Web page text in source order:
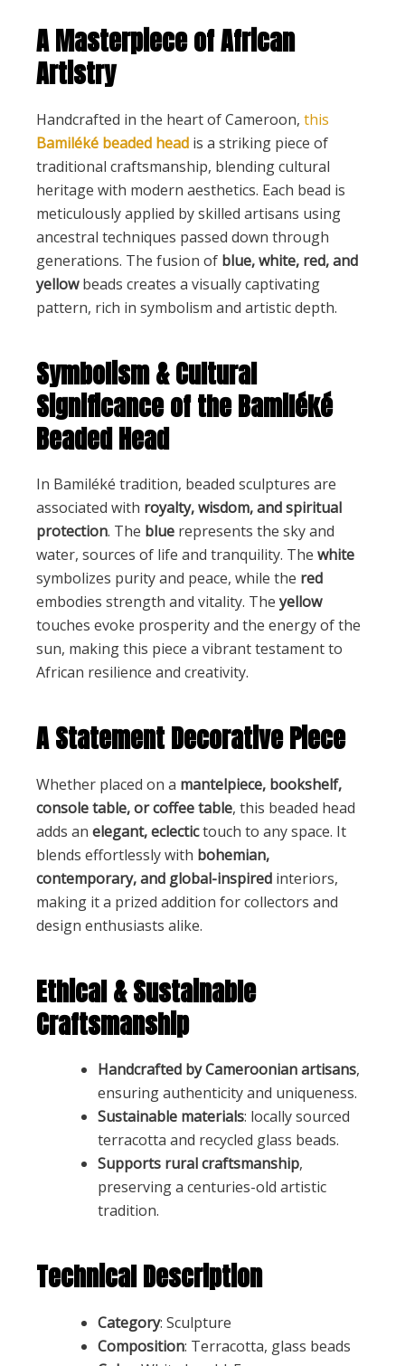
pageA Masterpiece of African
Artistry
Handcrafted in the heart of Cameroon, this
Bamiléké beaded head is a striking piece of
traditional craftsmanship, blending cultural
heritage with modern aesthetics. Each bead is
meticulously applied by skilled artisans using
ancestral techniques passed down through
generations. The fusion of blue, white, red, and
yellowbeads creates a visually captivating
pattern, rich in symbolism and artistic depth.
Symbolism & Cultural
Significance of the Bamiléké
Beaded Head
In Bamiléké tradition, beaded sculptures are
associated with royalty, wisdom, and spiritual
protection. The blue represents the sky and
water, sources of life and tranquility. The white
symbolizes purity and peace, while the red
embodies strength and vitality. The yellow
touches evoke prosperity and the energy of the
sun, making this piece a vibrant testament to
African resilience and creativity.
A Statement Decorative Piece
Whether placed on a mantelpiece, bookshelf,
console table, or coffee table, this beaded head
adds an elegant, eclectictouch to any space. It
blends effortlessly with bohemian,
contemporary, and global-inspired interiors,
making it a prized addition for collectors and
design enthusiasts alike.
Ethical & Sustainable
Craftsmanship
Handcrafted by Cameroonian artisans,
ensuring authenticity and uniqueness.
Sustainable materials: locally sourced
terracotta and recycled glass beads.
Supports rural craftsmanship,
preserving a centuries-old artistic
tradition.
Technical Description
Category: Sculpture
Composition: Terracotta, glass beads